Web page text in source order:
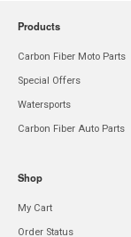
Products
Carbon Fiber Moto Parts
Special Offers
Watersports
Carbon Fiber Auto Parts
Shop
My Cart
Order Status